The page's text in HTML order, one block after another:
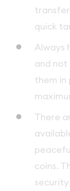
quick
Always
and
them in
There
coins.